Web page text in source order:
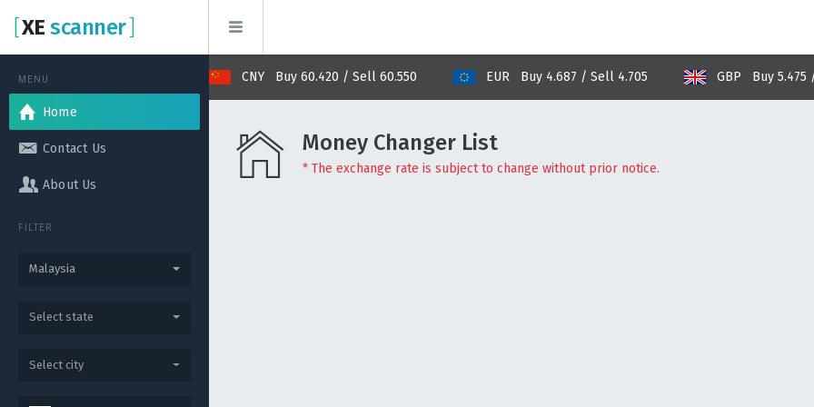
[XE scanner]
MENU
Home
Contact Us
About Us
FILTER
Malaysia
Select state
Select city
2.870 / Sell 2.878 CNY Buy 60.420 / Sell 60.550 EUR Buy 4.687 / Sell 4.705 GBP Buy 5.475 / Sell
Money Changer List
* The exchange rate is subject to change without prior notice.